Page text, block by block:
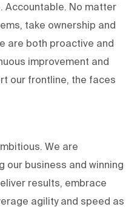
Accountable. No matter
take ownership and
are both proactive and
improvement and
our frontline, the faces
We are
our business and winning
results, embrace
agility and speed as